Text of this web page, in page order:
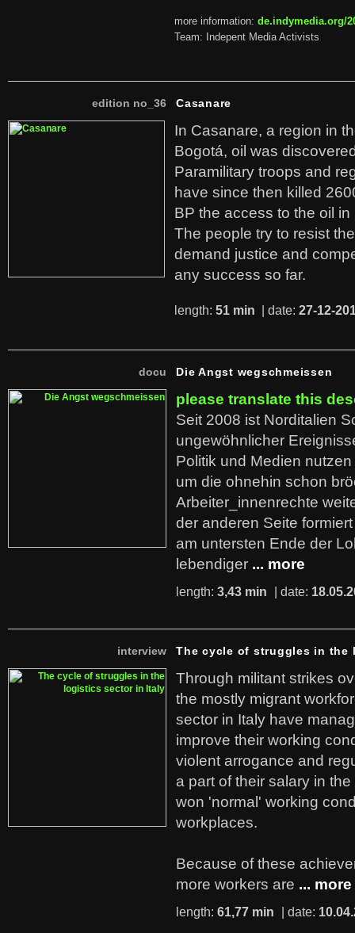
more information: de.indymedia.org/
Team: Indepent Media Activists
edition no_36 Casanare
In Casanare, a region in
Bogotá, oil was
Paramilitary troops and
have since then killed
BP the access to the oil in
The people try to resist
demand justice and
any success so far.
length: 51 min | date: 27-12-
docu Die Angst wegschmeissen
please translate this
Seit 2008 ist Norditalien
ungewöhnlicher
Politik und Medien
um die ohnehin schon
Arbeiter_innenrechte
der anderen Seite
am untersten Ende der
lebendiger ... more
length: 3,43 min | date:
interview The cycle of struggles in
Through militant strikes
the mostly migrant
sector in Italy have
improve their working
violent arrogance and
a part of their salary in
won 'normal' working
workplaces.
Because of these
more workers are ... more
length: 61,77 min | date: